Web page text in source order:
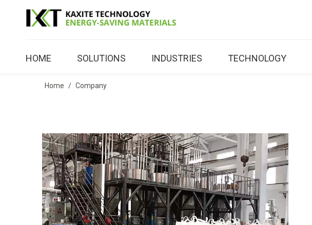
HOME SOLUTIONS INDUSTRIES TECHNOLOGY
Home / Company